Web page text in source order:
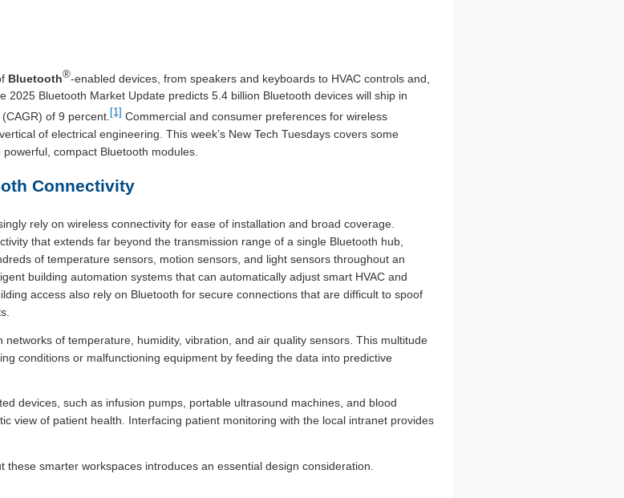
Bluetooth®-enabled devices, from speakers and keyboards to HVAC controls and,
2025 Bluetooth Market Update predicts 5.4 billion Bluetooth devices will ship in
of 9 percent. [1] Commercial and consumer preferences for wireless
of electrical engineering. This week’s New Tech Tuesdays covers some
compact Bluetooth modules.
Connectivity
rely on wireless connectivity for ease of installation and broad coverage.
that extends far beyond the transmission range of a single Bluetooth hub,
of temperature sensors, motion sensors, and light sensors throughout an
building automation systems that can automatically adjust smart HVAC and
access also rely on Bluetooth for secure connections that are difficult to spoof
of temperature, humidity, vibration, and air quality sensors. This multitude
conditions or malfunctioning equipment by feeding the data into predictive
devices, such as infusion pumps, portable ultrasound machines, and blood
view of patient health. Interfacing patient monitoring with the local intranet provides
smarter workspaces introduces an essential design consideration.